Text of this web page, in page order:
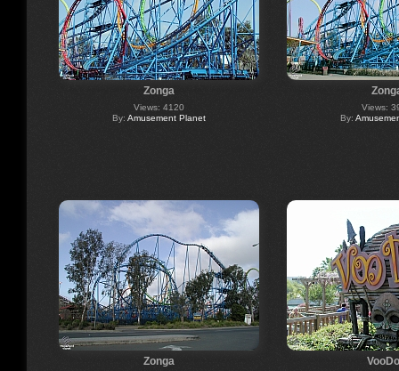
Zonga
Views: 4120
By: Amusement Planet
Views:
By:
Zonga